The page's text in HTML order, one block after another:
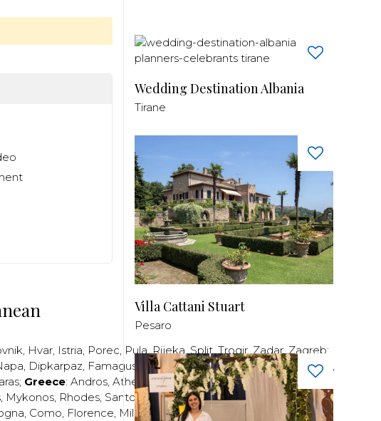
, Hvar, Istria, Porec, Pula,Rijeka,Split,Trogir,Zadar,Zagreb;
, Dipkarpaz, Famagusta ,Larnaca,Limassol,Nicosia,Paphos ,
; Greece: Andros, Athens,Corfu,Crete,Euboea ,Fira,Kos ,
, Mykonos, Rhodes, Santorini,Thassos,Thessaloniki Zakynthos;
, Como, Florence, Milan, Naples,Pisa Rome,San
Wedding Destination Albania
Tirane
Villa Cattani Stuart
Pesaro